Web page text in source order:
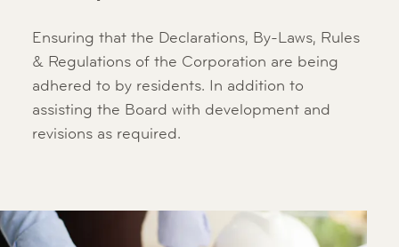
Ensuring that the Declarations, By-Laws, Rules
& Regulations of the Corporation are being
adhered to by residents. In addition to
assisting the Board with development and
revisions as required.